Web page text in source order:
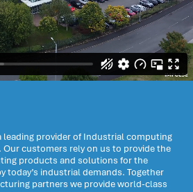
leading provider of Industrial computing
customers rely on us to provide the
products and solutions for the
today’s industrial demands. Together
partners we provide world-class